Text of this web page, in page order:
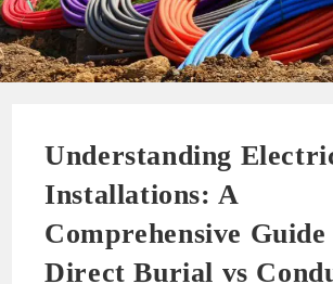
Understanding
Installations: A
Comprehensive Guide
Direct Burial vs